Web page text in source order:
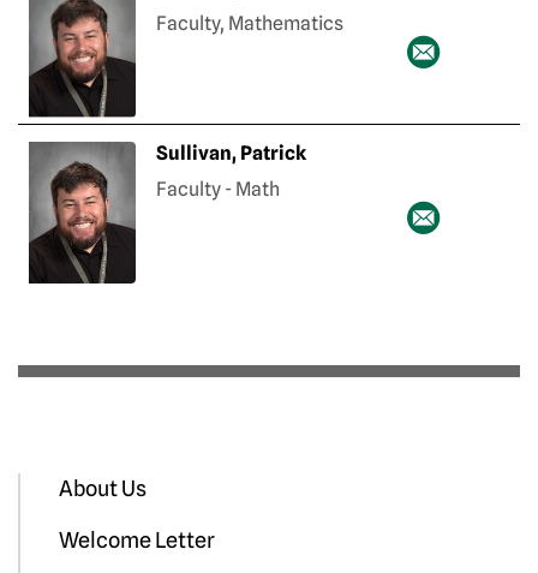
Faculty, Mathematics
Sullivan, Patrick
Faculty - Math
About Us
Welcome Letter